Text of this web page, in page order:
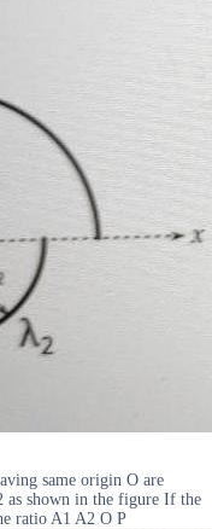
same origin O are
as shown in the figure If the
ratio A1 A2 O P